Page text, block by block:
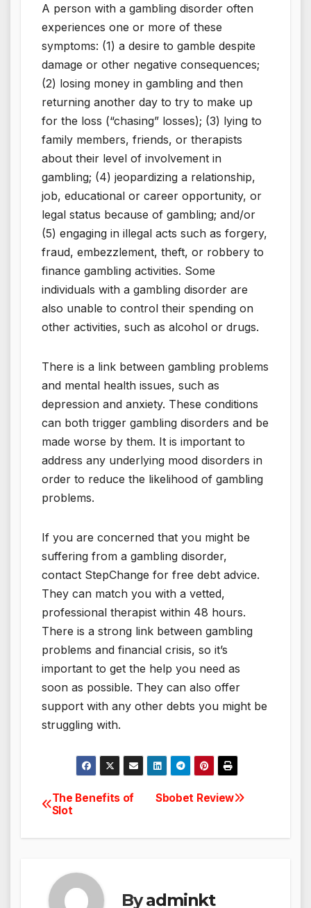
A person with a gambling disorder often
experiences one or more of these
symptoms: (1) a desire to gamble despite
damage or other negative consequences;
(2) losing money in gambling and then
returning another day to try to make up
for the loss (“chasing” losses); (3) lying to
family members, friends, or therapists
about their level of involvement in
gambling; (4) jeopardizing a relationship,
job, educational or career opportunity, or
legal status because of gambling; and/or
(5) engaging in illegal acts such as forgery,
fraud, embezzlement, theft, or robbery to
finance gambling activities. Some
individuals with a gambling disorder are
also unable to control their spending on
other activities, such as alcohol or drugs.
There is a link between gambling problems
and mental health issues, such as
depression and anxiety. These conditions
can both trigger gambling disorders and be
made worse by them. It is important to
address any underlying mood disorders in
order to reduce the likelihood of gambling
problems.
If you are concerned that you might be
suffering from a gambling disorder,
contact StepChange for free debt advice.
They can match you with a vetted,
professional therapist within 48 hours.
There is a strong link between gambling
problems and financial crisis, so it’s
important to get the help you need as
soon as possible. They can also offer
support with any other debts you might be
struggling with.
Post
navigation
Sbobet Review
The Benefits of
Slot
Byadminkt